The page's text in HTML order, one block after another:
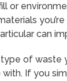
or
can
of waste
If you